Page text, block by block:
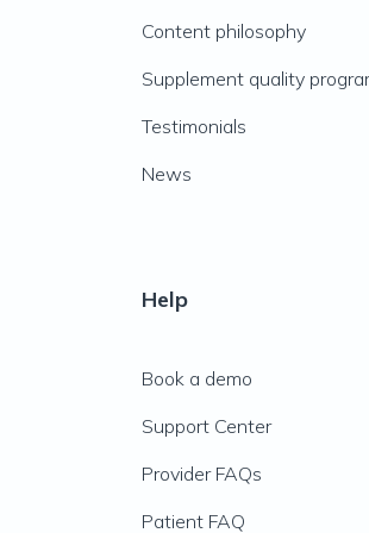
Content philosophy
Supplement quality
Testimonials
News
Help
Book a demo
Support Center
Provider FAQs
Patient FAQ